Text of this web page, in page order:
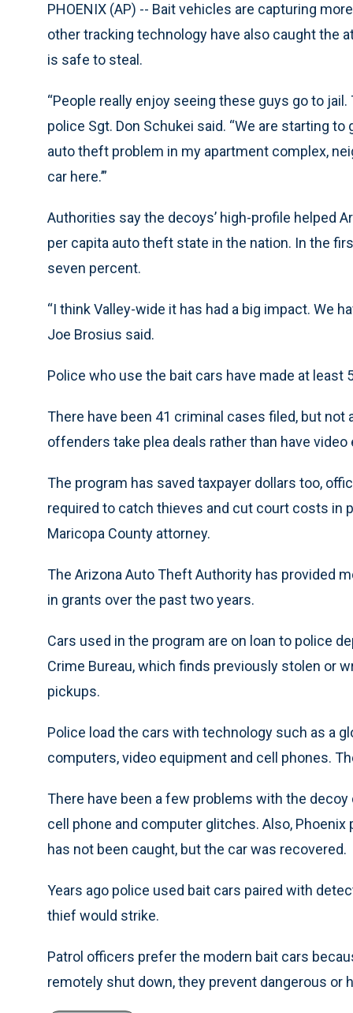
PHOENIX (AP) -- Bait vehicles are capturing
other tracking technology have also caught the
is safe to steal.
“People really enjoy seeing these guys go to
police Sgt. Don Schukei said. “We are starting
auto theft problem in my apartment complex,
car here.’”
Authorities say the decoys’ high-profile helped
per capita auto theft state in the nation. In the
seven percent.
“I think Valley-wide it has had a big impact. We
Joe Brosius said.
Police who use the bait cars have made at least
There have been 41 criminal cases filed, but
offenders take plea deals rather than have
The program has saved taxpayer dollars too,
required to catch thieves and cut court costs in
Maricopa County attorney.
The Arizona Auto Theft Authority has provided
in grants over the past two years.
Cars used in the program are on loan to police
Crime Bureau, which finds previously stolen or
pickups.
Police load the cars with technology such as a
computers, video equipment and cell phones.
There have been a few problems with the
cell phone and computer glitches. Also,
has not been caught, but the car was recovered.
Years ago police used bait cars paired with
thief would strike.
Patrol officers prefer the modern bait cars
remotely shut down, they prevent dangerous or